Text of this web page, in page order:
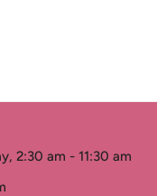
2:30 am - 11:30 am